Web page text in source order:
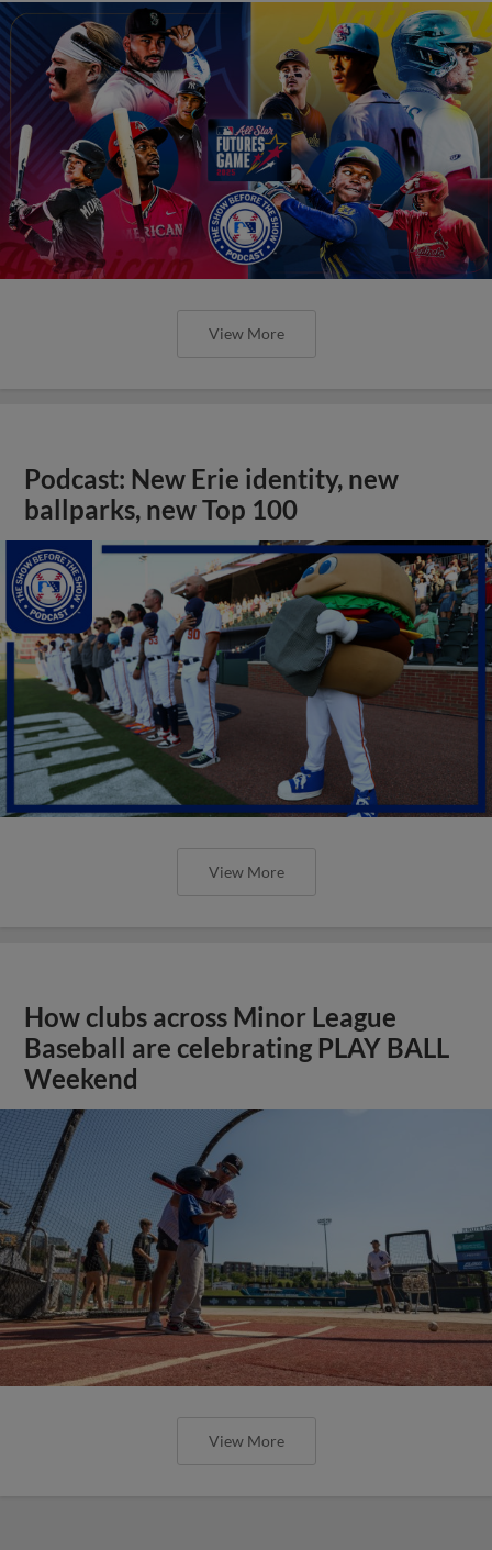
View More
Podcast: New Erie identity, new
ballparks, new Top 100
View More
How clubs across Minor League
Baseball are celebrating PLAY BALL
Weekend
View More